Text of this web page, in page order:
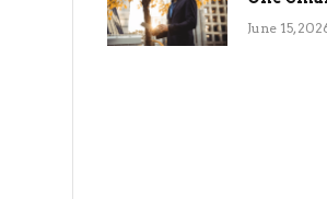
Change
June 15,